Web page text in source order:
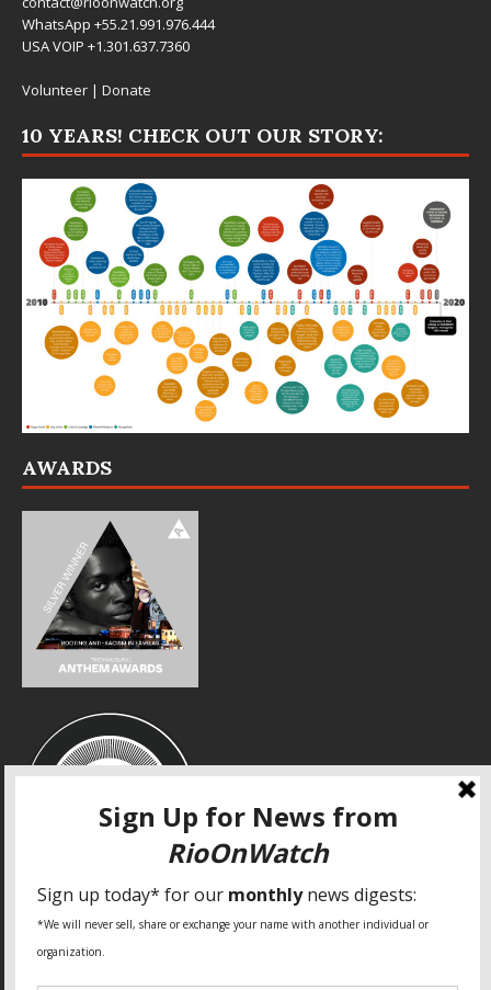
WhatsApp +55.21.991.976.444
USA VOIP +1.301.637.7360
Volunteer | Donate
10 YEARS! CHECK OUT OUR STORY:
AWARDS
SPECIAL THANKS